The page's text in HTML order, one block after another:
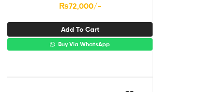
₨72,000/-
Add To Cart
Buy Via WhatsApp